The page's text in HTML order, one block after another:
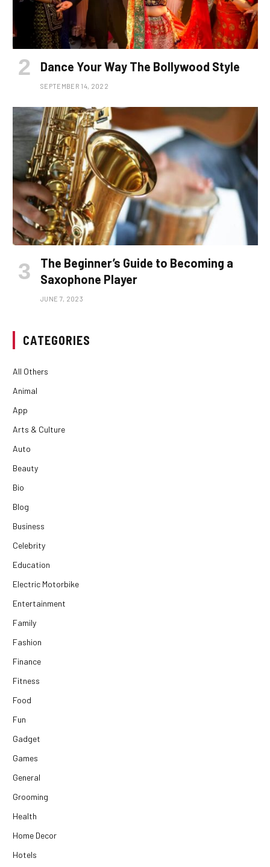
Dance Your Way The Bollywood Style
SEPTEMBER 14, 2022
The Beginner’s Guide to Becoming a
Saxophone Player
JUNE 7, 2023
CATEGORIES
All Others
Animal
App
Arts & Culture
Auto
Beauty
Bio
Blog
Business
Celebrity
Education
Electric Motorbike
Entertainment
Family
Fashion
Finance
Fitness
Food
Fun
Gadget
Games
General
Grooming
Health
Home Decor
Hotels